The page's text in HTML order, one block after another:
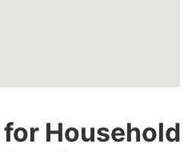
Household